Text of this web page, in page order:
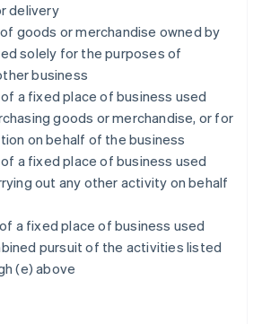
delivery
goods or merchandise owned by
solely for the purposes of
business
a fixed place of business used
goods or merchandise, or for
on behalf of the business
a fixed place of business used
out any other activity on behalf
a fixed place of business used
pursuit of the activities listed
(e) above